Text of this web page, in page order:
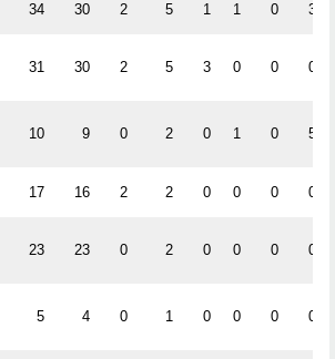
34 30 2 5 1 1 0 3
31 30 2 5 3 0 0 0
10 9 0 2 0 1 0 5
17 16 2 2 0 0 0 0
23 23 0 2 0 0 0 0
5 4 0 1 0 0 0 0